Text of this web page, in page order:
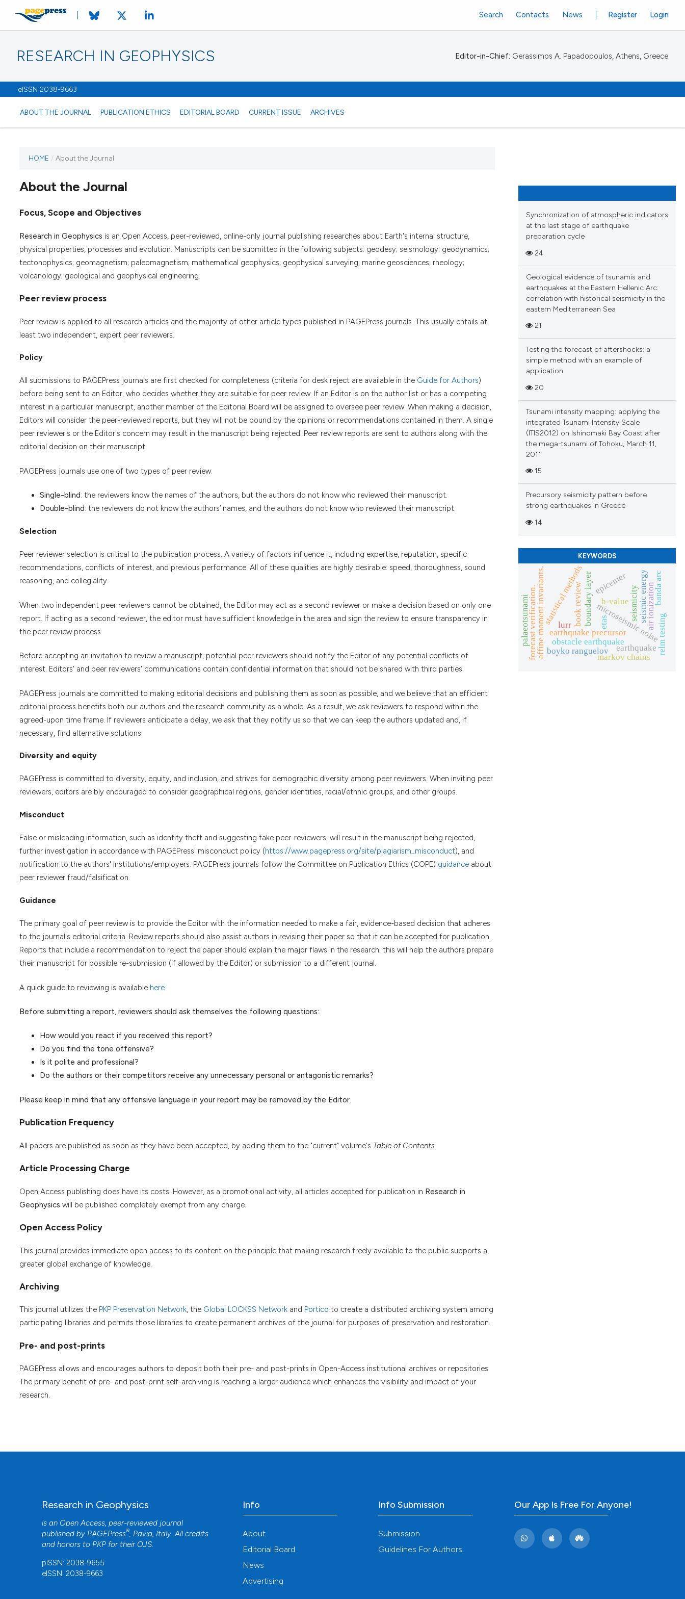
RESEARCH IN GEOPHYSICS
eISSN 2038-9663
ABOUT THE JOURNAL PUBLICATION ETHICS EDITORIAL BOARD CURRENT ISSUE ARCHIVES
Register Login
Search Contacts News
Editor-in-Chief: Gerassimos A. Papadopoulos, Athens, Greece
HOME / About the Journal
About the Journal
Focus, Scope and Objectives
Research in Geophysics is an Open Access, peer-reviewed, online-only journal publishing researches about Earth's internal structure,
physical properties, processes and evolution. Manuscripts can be submitted in the following subjects: geodesy; seismology; geodynamics;
tectonophysics; geomagnetism; paleomagnetism; mathematical geophysics; geophysical surveying; marine geosciences; rheology;
volcanology; geological and geophysical engineering.
Peer review process
Peer review is applied to all research articles and the majority of other article types published in PAGEPress journals. This usually entails at
least two independent, expert peer reviewers.
Policy
All submissions to PAGEPress journals are first checked for completeness (criteria for desk reject are available in the Guide for Authors)
before being sent to an Editor, who decides whether they are suitable for peer review. If an Editor is on the author list or has a competing
interest in a particular manuscript, another member of the Editorial Board will be assigned to oversee peer review. When making a decision,
Editors will consider the peer-reviewed reports, but they will not be bound by the opinions or recommendations contained in them. A single
peer reviewer's or the Editor's concern may result in the manuscript being rejected. Peer review reports are sent to authors along with the
editorial decision on their manuscript.
PAGEPress journals use one of two types of peer review:
Single-blind: the reviewers know the names of the authors, but the authors do not know who reviewed their manuscript.
Double-blind: the reviewers do not know the authors’ names, and the authors do not know who reviewed their manuscript.
Selection
Peer reviewer selection is critical to the publication process. A variety of factors influence it, including expertise, reputation, specific
recommendations, conflicts of interest, and previous performance. All of these qualities are highly desirable: speed, thoroughness, sound
reasoning, and collegiality.
When two independent peer reviewers cannot be obtained, the Editor may act as a second reviewer or make a decision based on only one
report. If acting as a second reviewer, the editor must have sufficient knowledge in the area and sign the review to ensure transparency in
the peer review process.
Before accepting an invitation to review a manuscript, potential peer reviewers should notify the Editor of any potential conflicts of
interest. Editors' and peer reviewers' communications contain confidential information that should not be shared with third parties.
PAGEPress journals are committed to making editorial decisions and publishing them as soon as possible, and we believe that an efficient
editorial process benefits both our authors and the research community as a whole. As a result, we ask reviewers to respond within the
agreed-upon time frame. If reviewers anticipate a delay, we ask that they notify us so that we can keep the authors updated and, if
necessary, find alternative solutions.
Diversity and equity
PAGEPress is committed to diversity, equity, and inclusion, and strives for demographic diversity among peer reviewers. When inviting peer
reviewers, editors are bly encouraged to consider geographical regions, gender identities, racial/ethnic groups, and other groups.
Misconduct
False or misleading information, such as identity theft and suggesting fake peer-reviewers, will result in the manuscript being rejected,
further investigation in accordance with PAGEPress' misconduct policy (https://www.pagepress.org/site/plagiarism_misconduct), and
notification to the authors' institutions/employers. PAGEPress journals follow the Committee on Publication Ethics (COPE) guidanceabout
peer reviewer fraud/falsification.
Guidance
The primary goal of peer review is to provide the Editor with the information needed to make a fair, evidence-based decision that adheres
to the journal's editorial criteria. Review reports should also assist authors in revising their paper so that it can be accepted for publication.
Reports that include a recommendation to reject the paper should explain the major flaws in the research; this will help the authors prepare
their manuscript for possible re-submission (if allowed by the Editor) or submission to a different journal.
A quick guide to reviewing is available here
Before submitting a report, reviewers should ask themselves the following questions:
How would you react if you received this report?
Do you find the tone offensive?
Is it polite and professional?
Do the authors or their competitors receive any unnecessary personal or antagonistic remarks?
Please keep in mind that any offensive language in your report may be removed by the Editor.
Publication Frequency
All papers are published as soon as they have been accepted, by adding them to the "current" volume's Table of Contents.
Article Processing Charge
Open Access publishing does have its costs. However, as a promotional activity, all articles accepted for publication in Research in
Geophysics will be published completely exempt from any charge.
Open Access Policy
This journal provides immediate open access to its content on the principle that making research freely available to the public supports a
greater global exchange of knowledge.
Archiving
This journal utilizes the PKP Preservation Network, the Global LOCKSS Networkand Portico to create a distributed archiving system among
participating libraries and permits those libraries to create permanent archives of the journal for purposes of preservation and restoration.
Pre- and post-prints
PAGEPress allows and encourages authors to deposit both their pre- and post-prints in Open-Access institutional archives or repositories.
The primary benefit of pre- and post-print self-archiving is reaching a larger audience which enhances the visibility and impact of your
research.
Synchronization of atmospheric indicators
at the last stage of earthquake
preparation cycle
24
Geological evidence of tsunamis and
earthquakes at the Eastern Hellenic Arc:
correlation with historical seismicity in the
eastern Mediterranean Sea
21
Testing the forecast of aftershocks: a
simple method with an example of
application
20
Tsunami intensity mapping: applying the
integrated Tsunami Intensity Scale
(ITIS2012) on Ishinomaki Bay Coast after
the mega-tsunami of Tohoku, March 11,
2011
15
Precursory seismicity pattern before
strong earthquakes in Greece
14
KEYWORDS
microseismic noise
earthquake precursor
affine moment invariants. relm testing
forecast verification. boundary layer air ionization
seismicity
statistical methods
obstacle earthquake
seismic energy
b-value
book review
boyko ranguelov earthquake
epicenter
etas
lurr
markov chains
palaeotsunami
banda arc
Research in Geophysics
is an Open Access, peer-reviewed journal
published by PAGEPress®, Pavia, Italy. All credits
and honors to PKP for their OJS.
pISSN: 2038-9655
eISSN: 2038-9663
Info
About
Editorial Board
News
Advertising
Info Submission
Submission
Guidelines For Authors
Our App Is Free For Anyone!